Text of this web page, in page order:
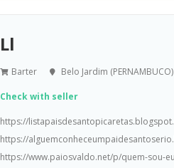
Ll
Barter Belo Jardim (PERNAMBUCO)
Check with seller
https://
https://
https://www.paiosvaldo.net/p/quem-sou-